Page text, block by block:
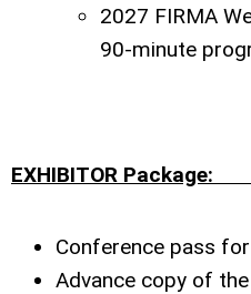
2027 FIRMA
90-minute
EXHIBITOR
Conference pass
Advance copy of